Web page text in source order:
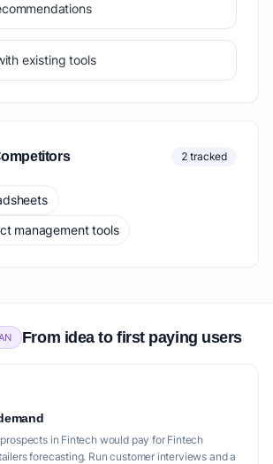
existing tools
2 tracked
management tools
From idea to first paying users
in Fintech would pay for Fintech
forecasting. Run customer interviews and a